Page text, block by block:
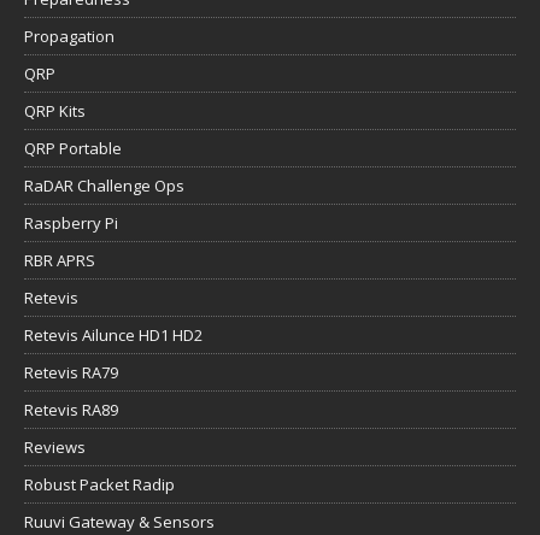
Propagation
QRP
QRP Kits
QRP Portable
RaDAR Challenge Ops
Raspberry Pi
RBR APRS
Retevis
Retevis Ailunce HD1 HD2
Retevis RA79
Retevis RA89
Reviews
Robust Packet Radip
Ruuvi Gateway & Sensors